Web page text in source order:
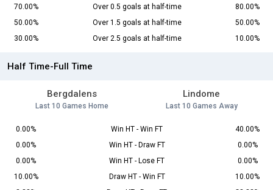
70.00%
Over 0.5 goals at half-time
80.00%
50.00%
Over 1.5 goals at half-time
50.00%
30.00%
Over 2.5 goals at half-time 10.00%
Half Time-Full Time
Bergdalens
Last 10 Games Home
Lindome
Last 10 Games Away
0.00% Win HT - Win FT
40.00%
0.00%
Win HT - Draw FT
0.00%
0.00%
Win HT - Lose FT
0.00%
10.00%
Draw HT - Win FT
10.00%